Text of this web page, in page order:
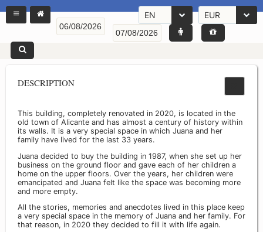
EN EUR
DESCRIPTION
This building, completely renovated in 2020, is located in the
old town of Alicante and has almost a century of history within
its walls. It is a very special space in which Juana and her
family have lived for the last 33 years.
Juana decided to buy the building in 1987, when she set up her
business on the ground floor and gave each of her children a
home on the upper floors. Over the years, her children were
emancipated and Juana felt like the space was becoming more
and more empty.
All the stories, memories and anecdotes lived in this place keep
a very special space in the memory of Juana and her family. For
that reason, in 2020 they decided to fill it with life again.